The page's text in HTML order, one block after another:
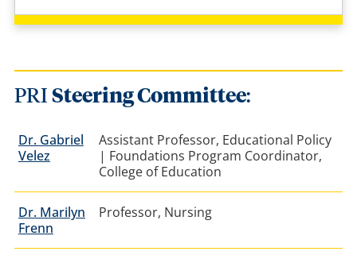
PRI Steering Committee:
Dr. Gabriel
Velez
Assistant Professor, Educational Policy
| Foundations Program Coordinator,
College of Education
Dr. Marilyn
Frenn
Professor, Nursing